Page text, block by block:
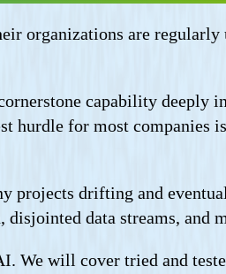
organizations are
capability deeply
hurdle for most companies
projects drifting and
data streams, and
We will cover tried and